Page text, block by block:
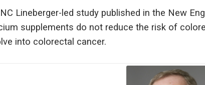
Lineberger-led study published in the New
supplements do not reduce the risk of
into colorectal cancer.